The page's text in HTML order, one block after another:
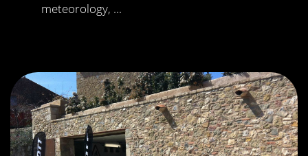
meteorology, ...